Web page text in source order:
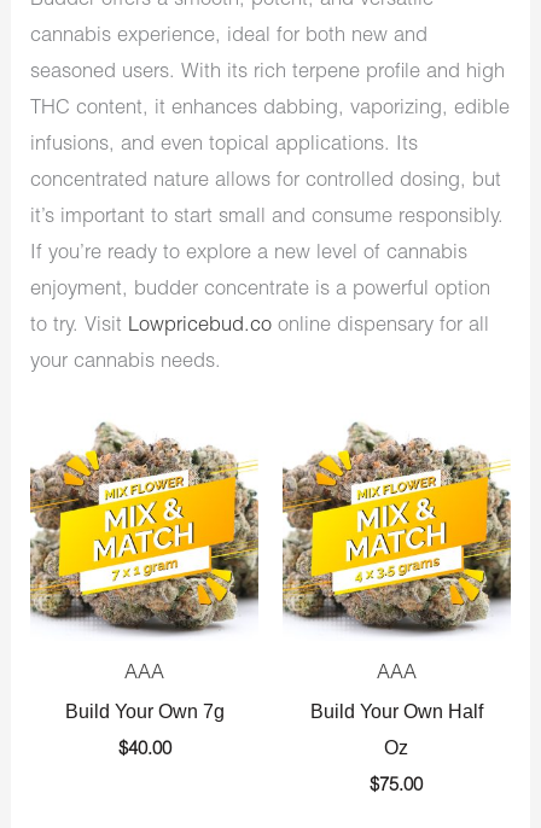
cannabis experience, ideal for both new and
seasoned users. With its rich terpene profile and high
THC content, it enhances dabbing, vaporizing, edible
infusions, and even topical applications. Its
concentrated nature allows for controlled dosing, but
it’s important to start small and consume responsibly.
If you’re ready to explore a new level of cannabis
enjoyment, budder concentrate is a powerful option
to try. Visit Lowpricebud.co online dispensary for all
your cannabis needs.
AAA
Build Your Own 7g
$40.00
AAA
Build Your Own Half
Oz
$75.00